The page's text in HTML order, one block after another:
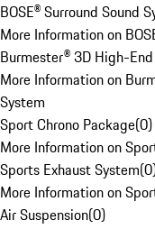
BOSE® Surround Sound
More Information on
Burmester® 3D High-
More Information on
System
Sport Chrono Package(0)
More Information on
Sports Exhaust System(0
More Information on
Air Suspension(0)